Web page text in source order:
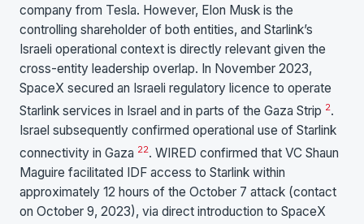
company from Tesla. However, Elon Musk is the
controlling shareholder of both entities, and Starlink’s
Israeli operational context is directly relevant given the
cross-entity leadership overlap. In November 2023,
SpaceX secured an Israeli regulatory licence to operate
Starlink services in Israel and in parts of the Gaza Strip 2.
Israel subsequently confirmed operational use of Starlink
connectivity in Gaza 22. WIRED confirmed that VC Shaun
Maguire facilitated IDF access to Starlink within
approximately 12 hours of the October 7 attack (contact
on October 9, 2023), via direct introduction to SpaceX